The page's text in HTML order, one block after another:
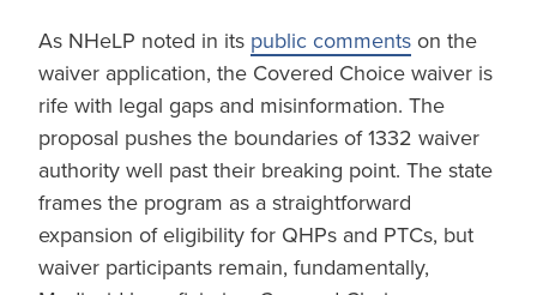
As NHeLP noted in its public comments on the
waiver application, the Covered Choice waiver is
rife with legal gaps and misinformation. The
proposal pushes the boundaries of 1332 waiver
authority well past their breaking point. The state
frames the program as a straightforward
expansion of eligibility for QHPs and PTCs, but
waiver participants remain, fundamentally,